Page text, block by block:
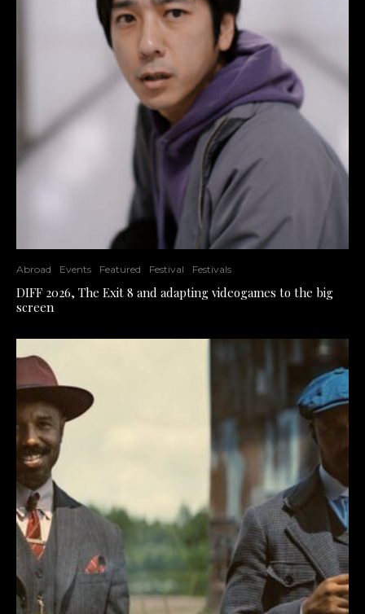
Abroad Events Featured Festival Festivals
DIFF 2026, The Exit 8 and adapting videogames to the big
screen